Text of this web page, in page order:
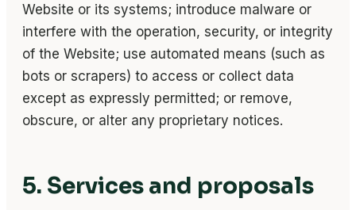
Website or its systems; introduce malware or
interfere with the operation, security, or integrity
of the Website; use automated means (such as
bots or scrapers) to access or collect data
except as expressly permitted; or remove,
obscure, or alter any proprietary notices.
5. Services and proposals